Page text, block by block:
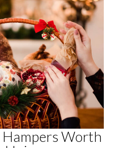
Hampers Worth